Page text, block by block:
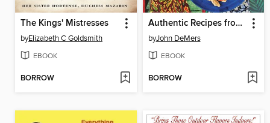
The Kings' Mistresses
byElizabeth C Goldsmith
EBOOK
BORROW
Authentic Recipes from Jamaica
byJohn DeMers
EBOOK
BORROW